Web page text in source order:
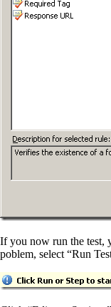
If you now run the test,
poblem, select “Run